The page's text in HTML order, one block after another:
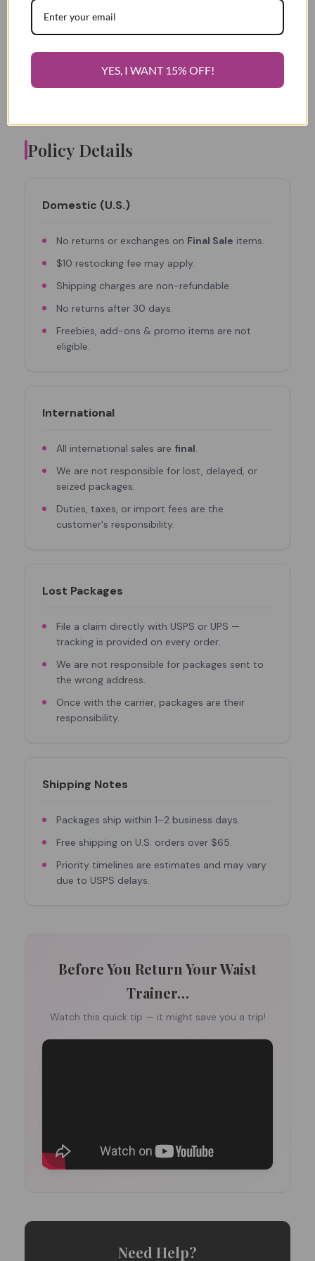
Squeez)Me(Skinny is not responsible for
refunding shipping charges on orders already
Policy Details
Domestic (U.S.)
No returns or exchanges on Final Sale items.
$10 restocking fee may apply.
Shipping charges are non-refundable.
No returns after 30 days.
Freebies, add-ons & promo items are not
eligible.
International
All international sales are final.
We are not responsible for lost, delayed, or
seized packages.
Duties, taxes, or import fees are the
customer's responsibility.
Lost Packages
File a claim directly with USPS or UPS —
tracking is provided on every order.
We are not responsible for packages sent to
the wrong address.
Once with the carrier, packages are their
responsibility.
Shipping Notes
Packages ship within 1–2 business days.
Free shipping on U.S. orders over $65.
Priority timelines are estimates and may vary
due to USPS delays.
Before You Return Your Waist
Trainer…
Watch this quick tip — it might save you a trip!
Need Help?
YES, I WANT 15% OFF!